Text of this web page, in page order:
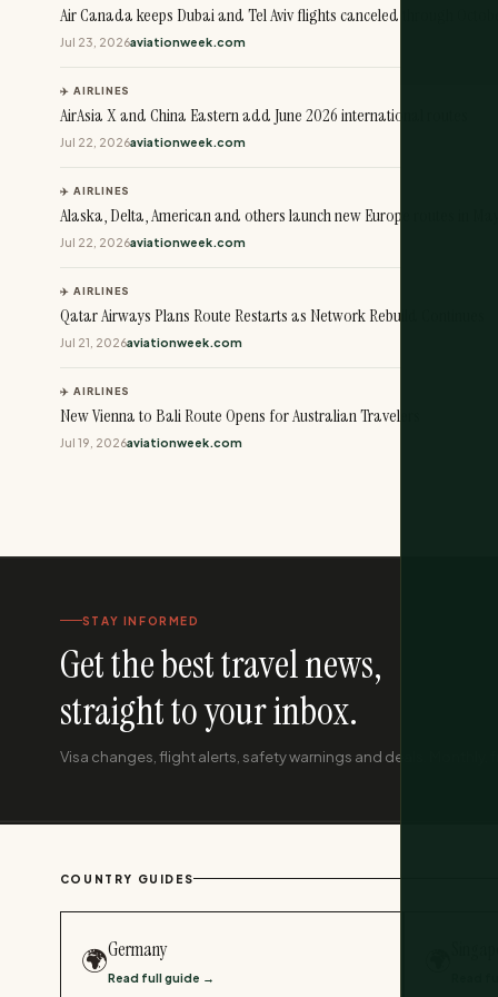
Air Canada keeps Dubai and Tel Aviv flights canceled through October
Jul 23, 2026aviationweek.com
✈️ AIRLINES
AirAsia X and China Eastern add June 2026 international routes
Jul 22, 2026aviationweek.com
✈️ AIRLINES
Alaska, Delta, American and others launch new Europe routes in May
Jul 22, 2026aviationweek.com
✈️ AIRLINES
Qatar Airways Plans Route Restarts as Network Rebuild Continues
Jul 21, 2026aviationweek.com
✈️ AIRLINES
New Vienna to Bali Route Opens for Australian Travelers
Jul 19, 2026aviationweek.com
STAY INFORMED
Get the best travel news,
straight to your inbox.
Visa changes, flight alerts, safety warnings and deals. Monthly,
COUNTRY GUIDES
🌍Germany
Read full guide →